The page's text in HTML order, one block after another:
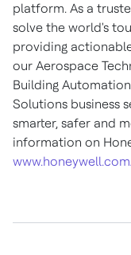
platform. As a
solve the world's
providing
our Aerospace
Building
Solutions business
smarter, safer and
information on